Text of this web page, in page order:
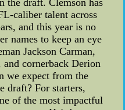
caliber talent across
and this year is no
names to keep an eye
Jackson Carman,
cornerback Derion
we expect from the
draft? For starters,
of the most impactful